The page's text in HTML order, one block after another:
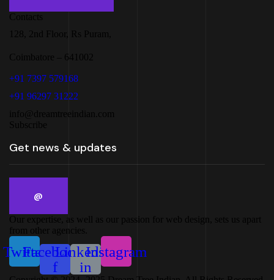
Contacts
128, 2nd Floor, Rs Puram,
Coimbatore – 641002
+91 7397 579168
+91 96297 31222
info@dreamtreeindian.com
Subscribe
Our expertise, as well as our passion for web design, sets us apart
from other agencies.
Twitter
Facebook-
f
Linkedin-
in
Instagram